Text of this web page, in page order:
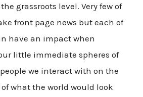
grassroots level. Very few of
front page news but each of
have an impact when
little immediate spheres of
we interact with on the
what the world would look